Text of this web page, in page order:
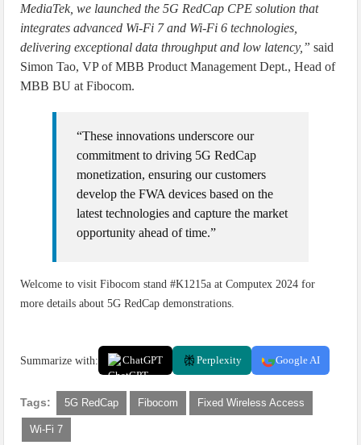
MediaTek, we launched the 5G RedCap CPE solution that
integrates advanced Wi-Fi 7 and Wi-Fi 6 technologies,
delivering exceptional data throughput and low latency,” said
Simon Tao, VP of MBB Product Management Dept., Head of
MBB BU at Fibocom.
“These innovations underscore our
commitment to driving 5G RedCap
monetization, ensuring our customers
develop the FWA devices based on the
latest technologies and capture the market
opportunity ahead of time.”
Welcome to visit Fibocom stand #K1215a at Computex 2024 for
more details about 5G RedCap demonstrations.
Summarize with: ChatGPT Perplexity Google AI
Tags: 5G RedCap Fibocom Fixed Wireless Access
Wi-Fi 7